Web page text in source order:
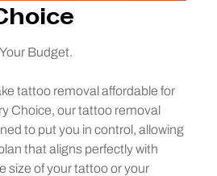
Budget.
tattoo removal affordable for
Choice, our tattoo removal
to put you in control, allowing
that aligns perfectly with
size of your tattoo or your